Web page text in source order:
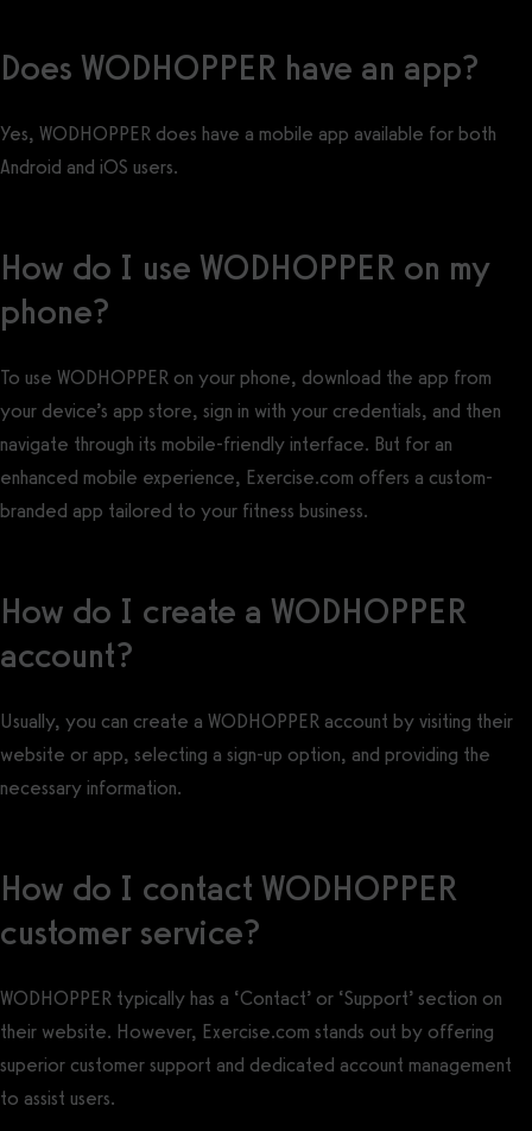
Does WODHOPPER have an app?
Yes, WODHOPPER does have a mobile app available for both
Android and iOS users.
How do I use WODHOPPER on my
phone?
To use WODHOPPER on your phone, download the app from
your device’s app store, sign in with your credentials, and then
navigate through its mobile-friendly interface. But for an
enhanced mobile experience, Exercise.com offers a custom-
branded app tailored to your fitness business.
How do I create a WODHOPPER
account?
Usually, you can create a WODHOPPER account by visiting their
website or app, selecting a sign-up option, and providing the
necessary information.
How do I contact WODHOPPER
customer service?
WODHOPPER typically has a ‘Contact’ or ‘Support’ section on
their website. However, Exercise.com stands out by offering
superior customer support and dedicated account management
to assist users.